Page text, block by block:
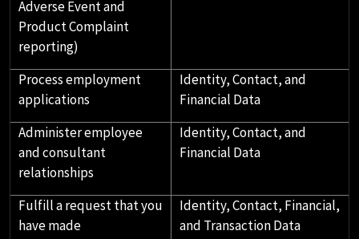
Adverse Event and
Product Complaint
reporting)
Process employment
applications
Identity, Contact, and
Financial Data
Administer employee
and consultant
relationships
Identity, Contact, and
Financial Data
Fulfill a request that you
have made
Identity, Contact, Financial,
and Transaction Data